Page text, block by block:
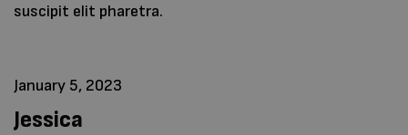
suscipit elit pharetra.
January 5, 2023
Jessica